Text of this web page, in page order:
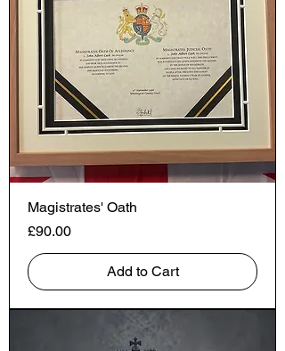
Magistrates' Oath
Price
£90.00
Add to Cart